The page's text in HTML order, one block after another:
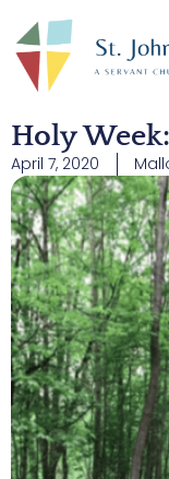
Holy
April 7, 2020